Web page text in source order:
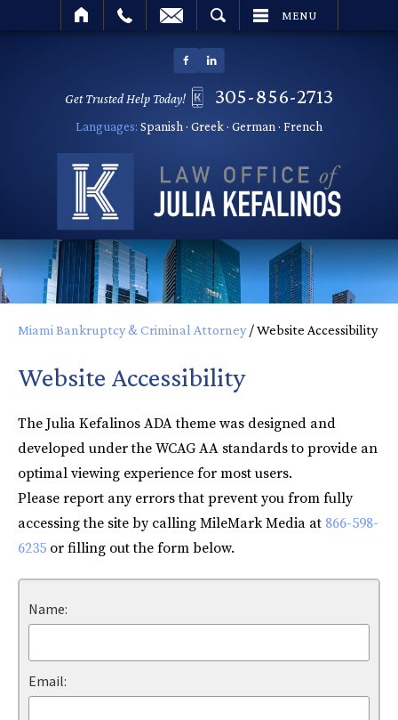
MENU
Get Trusted Help Today! 305-856-2713
Languages: Spanish · Greek · German · French
Miami Bankruptcy & Criminal Attorney/Website Accessibility
Website Accessibility
The Julia Kefalinos ADA theme was designed and
developed under the WCAG AA standards to provide an
optimal viewing experience for most users.
Please report any errors that prevent you from fully
accessing the site by calling MileMark Media at 866-598-
6235 or filling out the form below.
Name:
Email: